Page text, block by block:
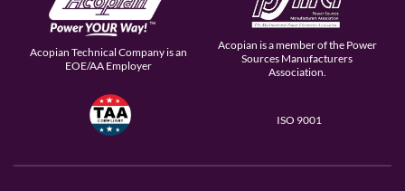
Acopian Technical Company is an
EOE/AA Employer
Acopian is a member of the Power
Sources Manufacturers
Association.
ISO 9001